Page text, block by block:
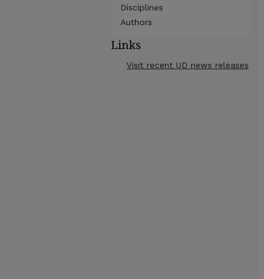
Disciplines
Authors
Links
Visit recent UD news releases